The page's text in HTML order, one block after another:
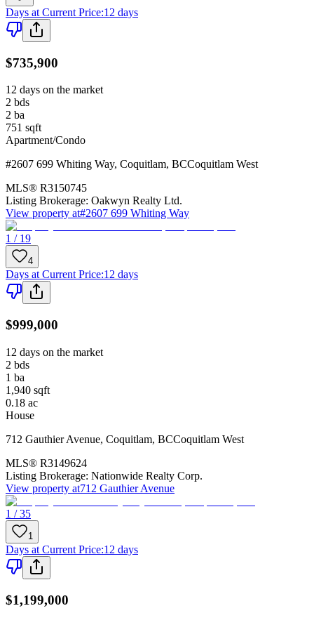
Days at Current Price:12 days
$735,900
12 days on the market
2 bds
2 ba
751 sqft
Apartment/Condo
#2607 699 Whiting Way, Coquitlam, BCCoquitlam West
MLS® R3150745
Listing Brokerage: Oakwyn Realty Ltd.
View property at#2607 699 Whiting Way
1 / 19
4
Days at Current Price:12 days
$999,000
12 days on the market
2 bds
1 ba
1,940 sqft
0.18 ac
House
712 Gauthier Avenue, Coquitlam, BCCoquitlam West
MLS® R3149624
Listing Brokerage: Nationwide Realty Corp.
View property at712 Gauthier Avenue
1 / 35
1
Days at Current Price:12 days
$1,199,000